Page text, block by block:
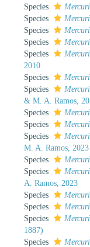
Species
Species
Species
Species
Species
2010
Species
Species
& M. A. Ramos,
Species
Species
Species
M. A. Ramos, 2023
Species
Species
A. Ramos, 2023
Species
Species
Species
1887)
Species